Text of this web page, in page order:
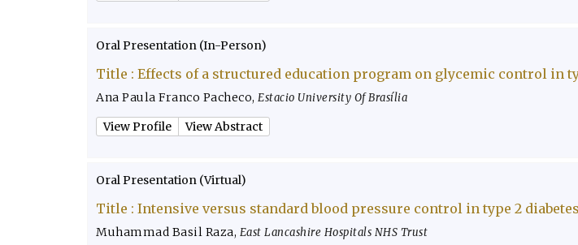
Oral Presentation (In-Person)
Title : Effects of a structured education program on glycemic control in
Ana Paula Franco Pacheco, Estacio University Of Brasília
View Profile View Abstract
Oral Presentation (Virtual)
Title : Intensive versus standard blood pressure control in type 2
Muhammad Basil Raza, East Lancashire Hospitals NHS Trust